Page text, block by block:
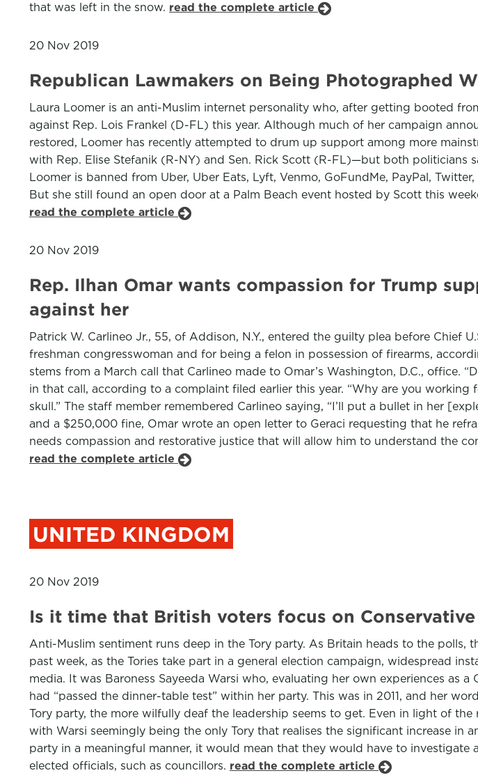
that was left in the snow. read the complete article
20 Nov 2019
Republican Lawmakers on Being Photographed
Laura Loomer is an anti-Muslim internet personality who, after getting booted
against Rep. Lois Frankel (D-FL) this year. Although much of her campaign
restored, Loomer has recently attempted to drum up support among more
with Rep. Elise Stefanik (R-NY) and Sen. Rick Scott (R-FL)—but both politicians
Loomer is banned from Uber, Uber Eats, Lyft, Venmo, GoFundMe, PayPal,
But she still found an open door at a Palm Beach event hosted by Scott this
read the complete article
20 Nov 2019
Rep. Ilhan Omar wants compassion for Trump
against her
Patrick W. Carlineo Jr., 55, of Addison, N.Y., entered the guilty plea before Chief
freshman congresswoman and for being a felon in possession of firearms,
stems from a March call that Carlineo made to Omar’s Washington, D.C., office.
in that call, according to a complaint filed earlier this year. “Why are you
skull.” The staff member remembered Carlineo saying, “I’ll put a bullet in her
and a $250,000 fine, Omar wrote an open letter to Geraci requesting that he
needs compassion and restorative justice that will allow him to understand the
read the complete article
UNITED KINGDOM
20 Nov 2019
Is it time that British voters focus on
Anti-Muslim sentiment runs deep in the Tory party. As Britain heads to the
past week, as the Tories take part in a general election campaign, widespread
media. It was Baroness Sayeeda Warsi who, evaluating her own experiences as
had “passed the dinner-table test” within her party. This was in 2011, and her
Tory party, the more wilfully deaf the leadership seems to get. Even in light of
with Warsi seemingly being the only Tory that realises the significant increase in
party in a meaningful manner, it would mean that they would have to
elected officials, such as councillors. read the complete article